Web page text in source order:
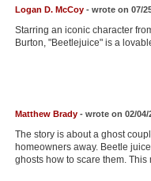
New Members
Member Statistics
Find Movies
Find Lists
Logan D. McCoy- wrote on 07/
Starring an iconic character
Burton, "Beetlejuice" is a
Matthew Brady- wrote on 02/04/
The story is about a ghost
homeowners away. Beetle
ghosts how to scare them.